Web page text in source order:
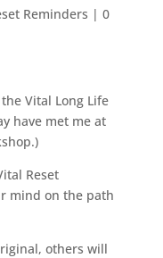
Reminders | 0
Vital Long Life
have met me at
Reset
mind on the path
others will